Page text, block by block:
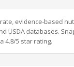
evidence-based
USDA databases.
4.8/5 star rating.